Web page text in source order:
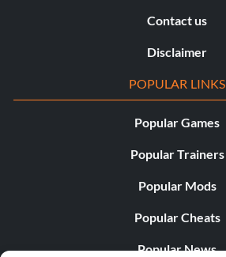
Contact us
Disclaimer
POPULAR LINKS
Popular Games
Popular Trainers
Popular Mods
Popular Cheats
Popular News